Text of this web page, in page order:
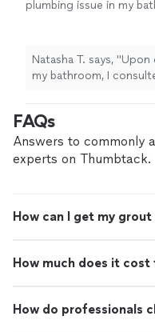
plumbing issue in my
American Grout and
addressed my concerns.
property on a Sunday
issue was a plumbing
demonstrated honesty
information regarding
seeking a professional
Natasha T. says,
my bathroom, I
promptly addressed
property on a Sunday
evaluation, revealing
grouting work, I highly
FAQs
Answers to commonly
experts on Thumbtack.
How can I get my grout
How much does it
How do professionals